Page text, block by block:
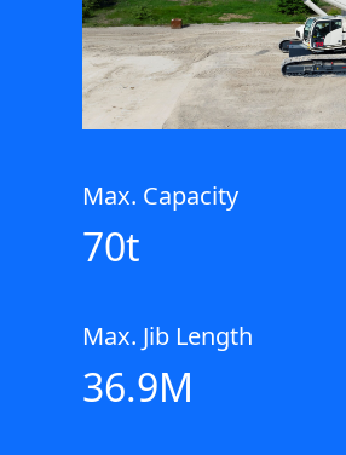
Max. Capacity
70t
Max. Jib Length
36.9M